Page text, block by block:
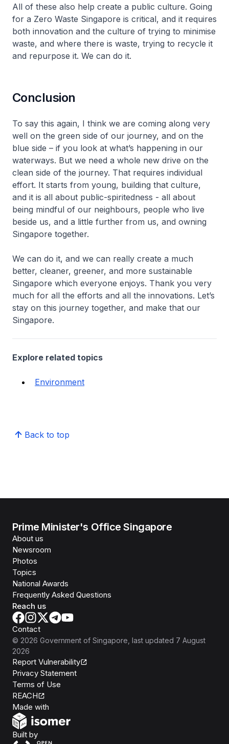
All of these also help create a public culture. Going
for a Zero Waste Singapore is critical, and it requires
both innovation and the culture of trying to minimise
waste, and where there is waste, trying to recycle it
and repurpose it. We can do it.
Conclusion
To say this again, I think we are coming along very
well on the green side of our journey, and on the
blue side – if you look at what’s happening in our
waterways. But we need a whole new drive on the
clean side of the journey. That requires individual
effort. It starts from young, building that culture,
and it is all about public-spiritedness - all about
being mindful of our neighbours, people who live
beside us, and a little further from us, and owning
Singapore together.
We can do it, and we can really create a much
better, cleaner, greener, and more sustainable
Singapore which everyone enjoys. Thank you very
much for all the efforts and all the innovations. Let’s
stay on this journey together, and make that our
Singapore.
Explore related topics
Environment
Back to top
Prime Minister's Office Singapore
About us
Newsroom
Photos
Topics
National Awards
Frequently Asked Questions
Reach us
Contact
© 2026 Government of Singapore , last updated 7 August
2026
Report Vulnerability
Privacy Statement
Terms of Use
REACH
Made with
Built byOpen Government Products